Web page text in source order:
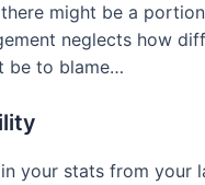
might be a
neglects how
be to blame…
your stats from your